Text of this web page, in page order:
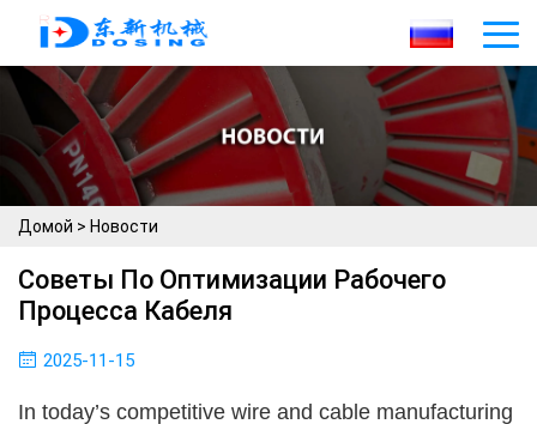
Домой > Новости
Советы По Оптимизации Рабочего
Процесса Кабеля
2025-11-15
In today’s competitive wire and cable manufacturing